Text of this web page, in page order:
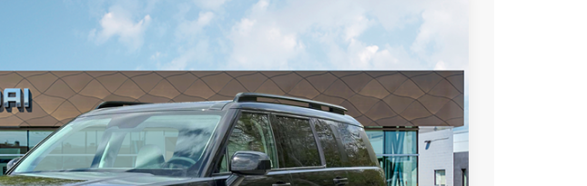
Calligraphy
HM0817Model:SFTMFD5GW6AS
Ext. Int.
Automatic
LEASE
$45,243
PRESTON PRICE